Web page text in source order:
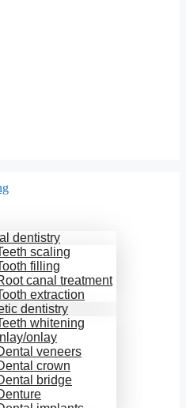
dentistry
scaling
filling
canal treatment
extraction
dentistry
whitening
Inlay/onlay
veneers
crown
bridge